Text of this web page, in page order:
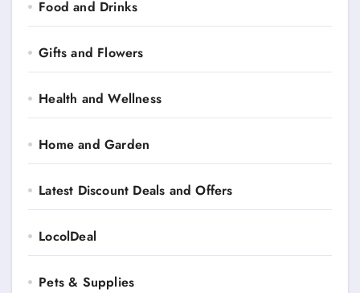
Food and Drinks
Gifts and Flowers
Health and Wellness
Home and Garden
Latest Discount Deals and Offers
LocolDeal
Pets & Supplies